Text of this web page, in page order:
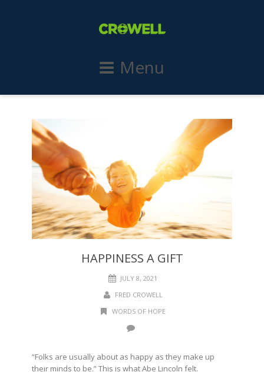
Menu
HAPPINESS A GIFT
JULY 8, 2021
FRED CROWELL
WORDS OF HOPE
“Folks are usually about as happy as they make up
their minds to be.”This is what Abe Lincoln felt.